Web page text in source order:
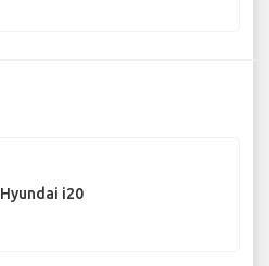
Hyundai i20